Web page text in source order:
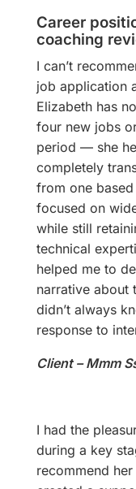
Career
coaching
I can’t
job application
Elizabeth has
four new jobs
period — she
completely
from one
focused on
while still
technical
helped me to
narrative about
didn’t always
response to
Client – Mmm
I had the
during a key
recommend